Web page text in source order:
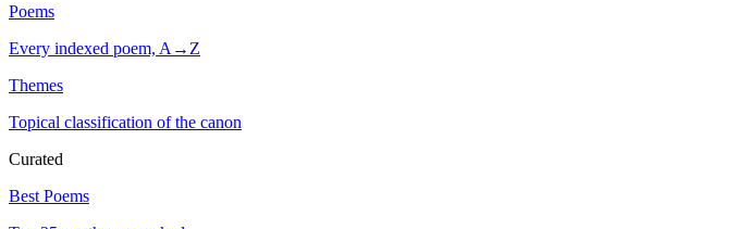
Poems
Every indexed poem, A→Z
Themes
Topical classification of the canon
Curated
Best Poems